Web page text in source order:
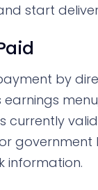
start
by
earnings
currently
government
information.